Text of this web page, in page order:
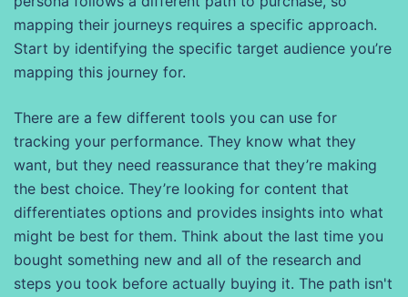
mapping their journeys requires a specific approach.
Start by identifying the specific target audience you’re
mapping this journey for.
There are a few different tools you can use for
tracking your performance. They know what they
want, but they need reassurance that they’re making
the best choice. They’re looking for content that
differentiates options and provides insights into what
might be best for them. Think about the last time you
bought something new and all of the research and
steps you took before actually buying it. The path isn't